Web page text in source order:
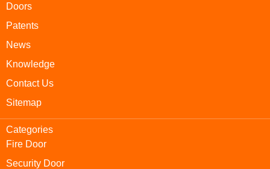
Doors
Patents
News
Knowledge
Contact Us
Sitemap
Categories
Fire Door
Security Door